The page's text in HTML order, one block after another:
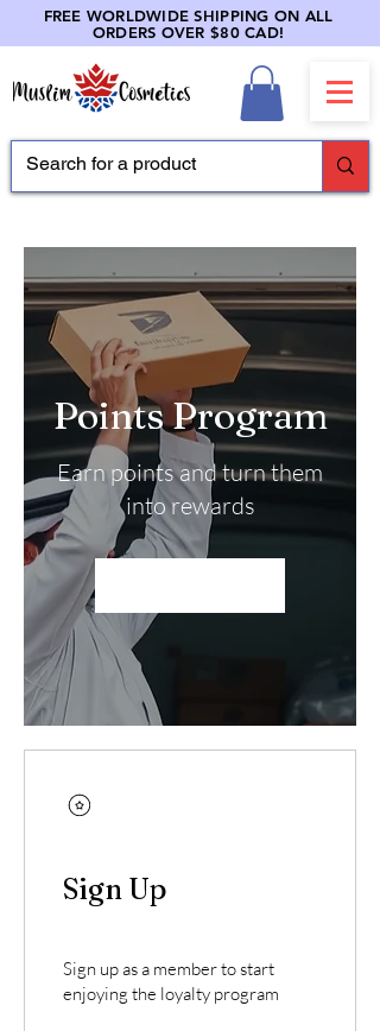
FREE WORLDWIDE SHIPPING ON ALL
ORDERS OVER $80 CAD!
Points Program
Earn points and turn them
into rewards
Sign Up
Sign up as a member to start
enjoying the loyalty program